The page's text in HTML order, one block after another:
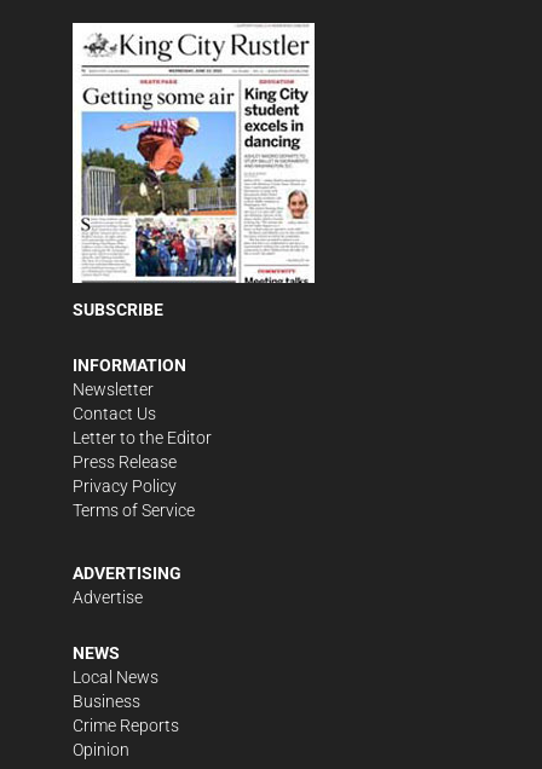
SUBSCRIBE
INFORMATION
Newsletter
Contact Us
Letter to the Editor
Press Release
Privacy Policy
Terms of Service
ADVERTISING
Advertise
NEWS
Local News
Business
Crime Reports
Opinion